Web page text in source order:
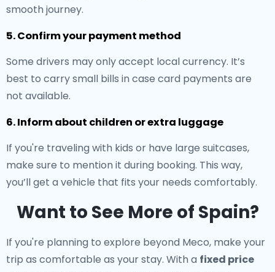
smooth journey.
5. Confirm your payment method
Some drivers may only accept local currency. It’s
best to carry small bills in case card payments are
not available.
6. Inform about children or extra luggage
If you're traveling with kids or have large suitcases,
make sure to mention it during booking. This way,
you’ll get a vehicle that fits your needs comfortably.
Want to See More of Spain?
If you're planning to explore beyond Meco, make your
trip as comfortable as your stay. With a fixed price